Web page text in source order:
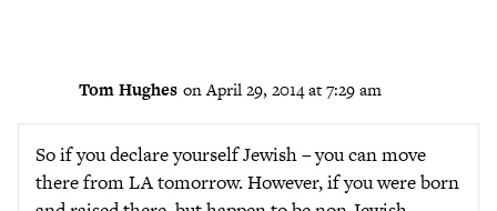
Tom Hughes on April 29, 2014 at 7:29 am
So if you declare yourself Jewish – you can move
there from LA tomorrow. However, if you were born